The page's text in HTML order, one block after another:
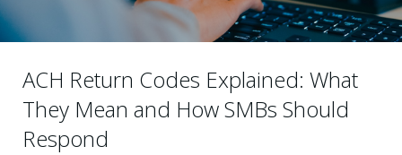
ACH Return Codes Explained: What
They Mean and How SMBs Should
Respond